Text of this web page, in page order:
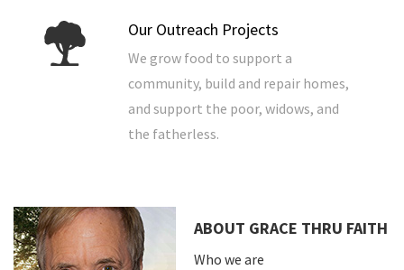
Our Outreach Projects
We grow food to support a
community, build and repair homes,
and support the poor, widows, and
the fatherless.
ABOUT GRACE THRU FAITH
Who we are